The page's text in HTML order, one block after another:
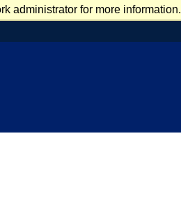
administrator for more information.